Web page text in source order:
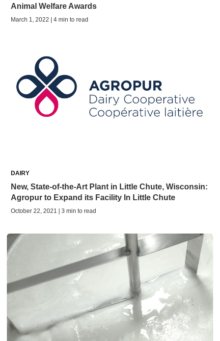
Animal Welfare Awards
March 1, 2022 | 4 min to read
DAIRY
New, State-of-the-Art Plant in Little Chute, Wisconsin:
Agropur to Expand its Facility In Little Chute
October 22, 2021 | 3 min to read